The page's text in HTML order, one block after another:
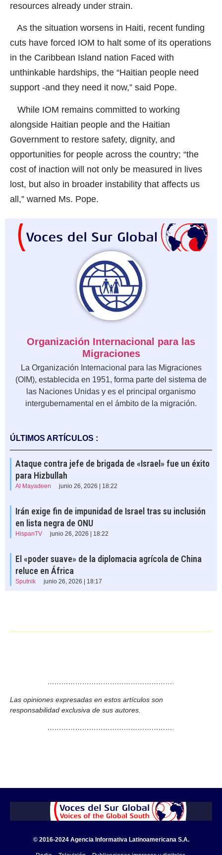
resources already under strain.
As the situation worsens in Haiti, recent funding
cuts have forced IOM to halt some of its operations
in the Caribbean Island nation Faced with
unthinkable hardships, the “Haitian people need
support -and they need it now,” said Pope.
While IOM remains committed to working
alongside Haitian people and the Haitian
Government to restore safety, dignity, and
opportunities for people across the country; “the
cost of inaction will not only be measured in lives
lost, but also in broader instability that affects us
all,” warned Ms. Pope.
Organización Internacional para las
Migraciones
La Organización Internacional para las Migraciones
(OIM), establecida en 1951, forma parte del sistema de
las Naciones Unidas y es el principal organismo
intergubernamental en el ámbito de la migración.
ÚLTIMOS ARTÍCULOS :
Ataque contra jefe de brigada de «Israel» fue un éxito
para Hizbullah
Al Mayadeen junio 26, 2026 | 18:22
Irán exige fin de impunidad de Israel tras su inclusión
en lista negra de ONU
HispanTV junio 26, 2026 | 18:22
El «poder suave» de la diplomacia agrícola de China
reluce en África
Sputnik junio 26, 2026 | 18:17
……………………………………………….
Las opiniones expresadas en estos artículos son
responsabilidad exclusiva de sus autores.
……………………………………………….
© 2016-2024 Agencia Informativa Latinoamericana S.A.